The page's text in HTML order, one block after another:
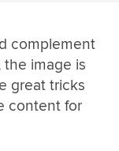
complement
the image is
great tricks
content for